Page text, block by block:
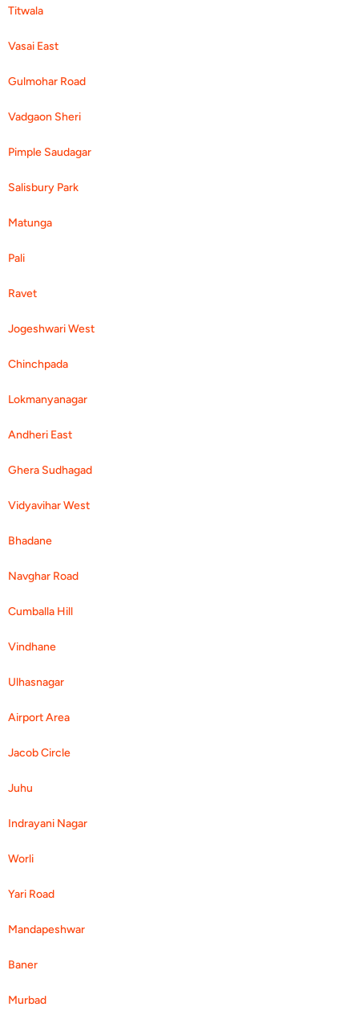
Titwala
Vasai East
Gulmohar Road
Vadgaon Sheri
Pimple Saudagar
Salisbury Park
Matunga
Pali
Ravet
Jogeshwari West
Chinchpada
Lokmanyanagar
Andheri East
Ghera Sudhagad
Vidyavihar West
Bhadane
Navghar Road
Cumballa Hill
Vindhane
Ulhasnagar
Airport Area
Jacob Circle
Juhu
Indrayani Nagar
Worli
Yari Road
Mandapeshwar
Baner
Murbad